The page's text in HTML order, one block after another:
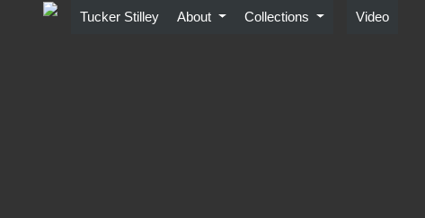
Tucker Stilley About Collections Video